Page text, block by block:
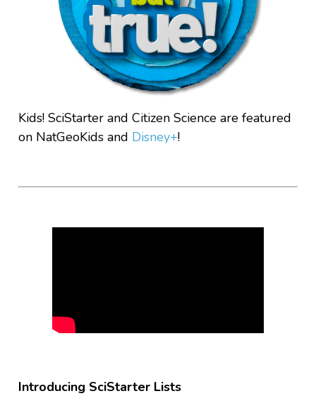
Kids! SciStarter and Citizen Science are featured
on NatGeoKids and Disney+!
Introducing SciStarter Lists